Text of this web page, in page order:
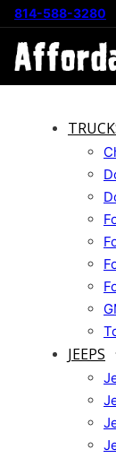
814-588-3280
JEEPS